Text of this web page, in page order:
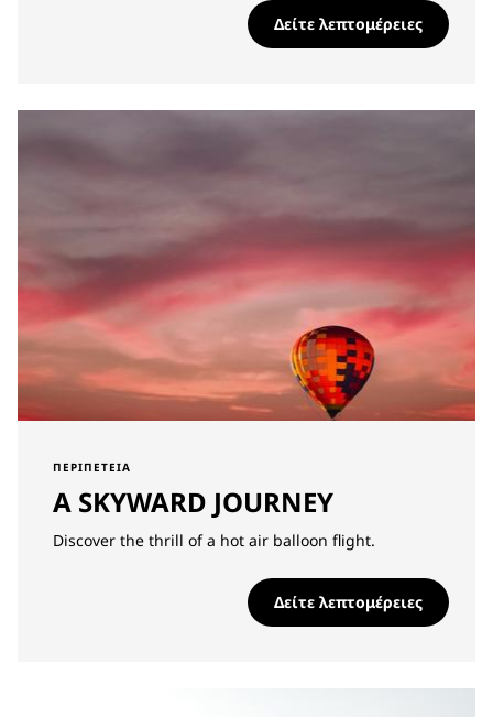
Δείτε λεπτομέρειες
ΠΕΡΙΠΈΤΕΙΑ
A SKYWARD JOURNEY
Discover the thrill of a hot air balloon flight.
Δείτε λεπτομέρειες